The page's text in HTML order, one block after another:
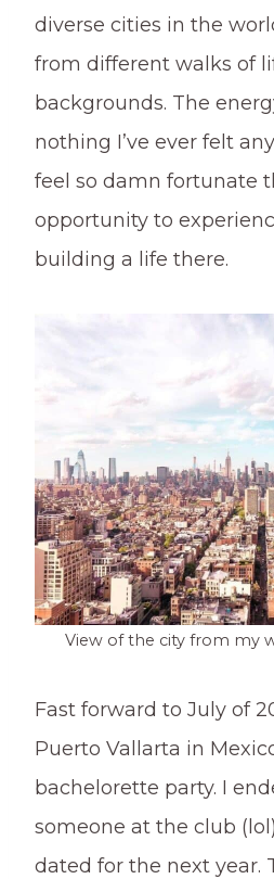
diverse cities in the
from different walks of
backgrounds. The
nothing I’ve ever felt
feel so damn fortunate
opportunity to
building a life there.
View of the city from my
Fast forward to July of
Puerto Vallarta in
bachelorette party. I
someone at the club
dated for the next year.